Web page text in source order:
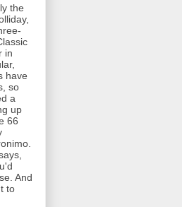
the
in
have
so
a
up
66
And
to